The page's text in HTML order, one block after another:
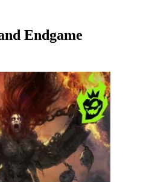
Endgame